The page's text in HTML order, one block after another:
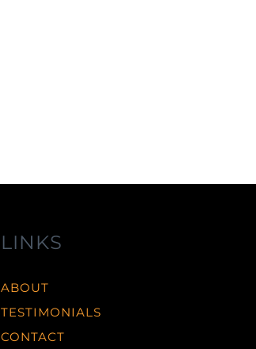
LINKS
ABOUT
TESTIMONIALS
CONTACT